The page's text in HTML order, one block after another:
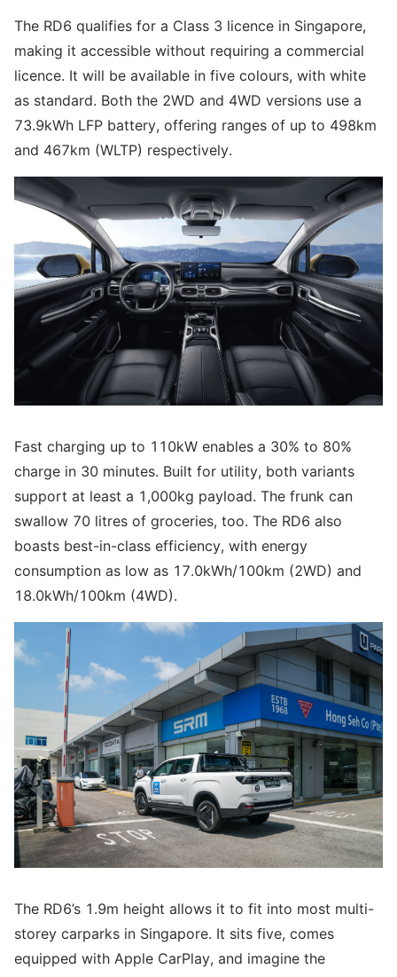
The RD6 qualifies for a Class 3 licence in Singapore,
making it accessible without requiring a commercial
licence. It will be available in five colours, with white
as standard. Both the 2WD and 4WD versions use a
73.9kWh LFP battery, offering ranges of up to 498km
and 467km (WLTP) respectively.
Fast charging up to 110kW enables a 30% to 80%
charge in 30 minutes. Built for utility, both variants
support at least a 1,000kg payload. The frunk can
swallow 70 litres of groceries, too. The RD6 also
boasts best-in-class efficiency, with energy
consumption as low as 17.0kWh/100km (2WD) and
18.0kWh/100km (4WD).
The RD6’s 1.9m height allows it to fit into most multi-
storey carparks in Singapore. It sits five, comes
equipped with Apple CarPlay, and imagine the